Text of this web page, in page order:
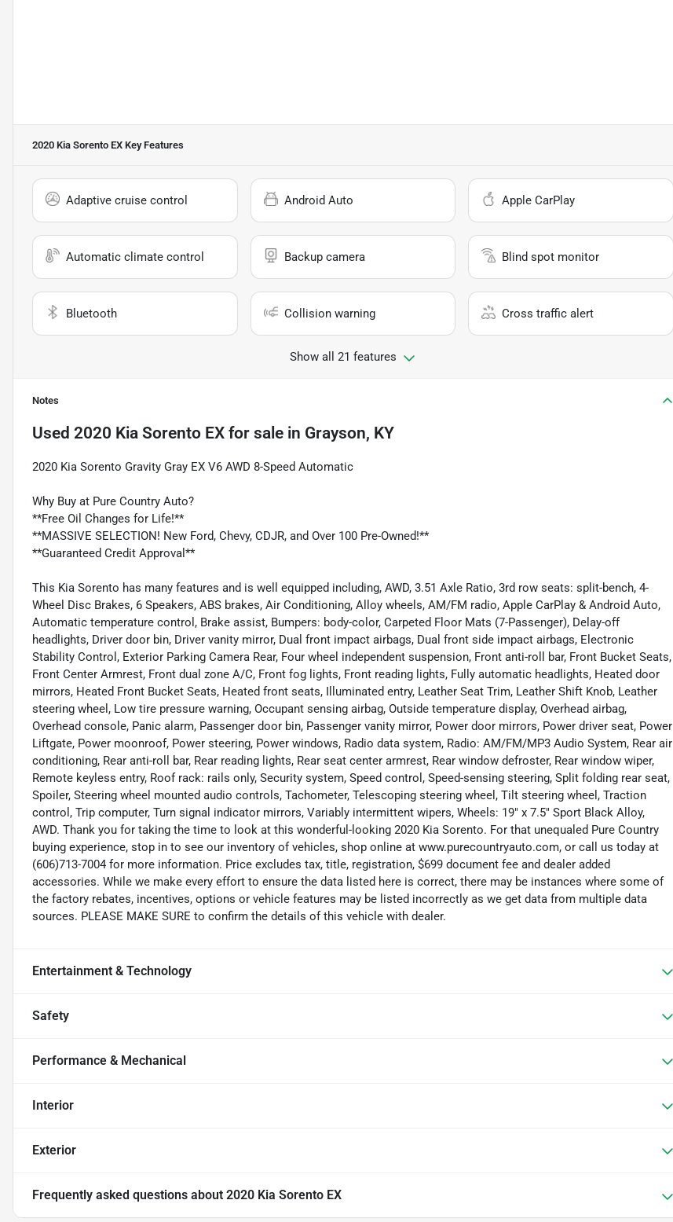
2020 Kia Sorento EX Key Features
Adaptive cruise control Android Auto Apple CarPlay
Automatic climate control Backup camera Blind spot monitor
Bluetooth Collision warning Cross traffic alert
Show all 21 features
Notes
Used 2020 Kia Sorento EX for sale in Grayson, KY
2020 Kia Sorento Gravity Gray EX V6 AWD 8-Speed Automatic
Why Buy at Pure Country Auto?
**Free Oil Changes for Life!**
**MASSIVE SELECTION! New Ford, Chevy, CDJR, and Over 100 Pre-Owned!**
**Guaranteed Credit Approval**
This Kia Sorento has many features and is well equipped including, AWD, 3.51 Axle Ratio, 3rd row seats: split-bench, 4-
Wheel Disc Brakes, 6 Speakers, ABS brakes, Air Conditioning, Alloy wheels, AM/FM radio, Apple CarPlay & Android Auto,
Automatic temperature control, Brake assist, Bumpers: body-color, Carpeted Floor Mats (7-Passenger), Delay-off
headlights, Driver door bin, Driver vanity mirror, Dual front impact airbags, Dual front side impact airbags, Electronic
Stability Control, Exterior Parking Camera Rear, Four wheel independent suspension, Front anti-roll bar, Front Bucket Seats,
Front Center Armrest, Front dual zone A/C, Front fog lights, Front reading lights, Fully automatic headlights, Heated door
mirrors, Heated Front Bucket Seats, Heated front seats, Illuminated entry, Leather Seat Trim, Leather Shift Knob, Leather
steering wheel, Low tire pressure warning, Occupant sensing airbag, Outside temperature display, Overhead airbag,
Overhead console, Panic alarm, Passenger door bin, Passenger vanity mirror, Power door mirrors, Power driver seat, Power
Liftgate, Power moonroof, Power steering, Power windows, Radio data system, Radio: AM/FM/MP3 Audio System, Rear air
conditioning, Rear anti-roll bar, Rear reading lights, Rear seat center armrest, Rear window defroster, Rear window wiper,
Remote keyless entry, Roof rack: rails only, Security system, Speed control, Speed-sensing steering, Split folding rear seat,
Spoiler, Steering wheel mounted audio controls, Tachometer, Telescoping steering wheel, Tilt steering wheel, Traction
control, Trip computer, Turn signal indicator mirrors, Variably intermittent wipers, Wheels: 19" x 7.5" Sport Black Alloy,
AWD. Thank you for taking the time to look at this wonderful-looking 2020 Kia Sorento. For that unequaled Pure Country
buying experience, stop in to see our inventory of vehicles, shop online at www.purecountryauto.com, or call us today at
(606)713-7004 for more information. Price excludes tax, title, registration, $699 document fee and dealer added
accessories. While we make every effort to ensure the data listed here is correct, there may be instances where some of
the factory rebates, incentives, options or vehicle features may be listed incorrectly as we get data from multiple data
sources. PLEASE MAKE SURE to confirm the details of this vehicle with dealer.
Entertainment & Technology
Safety
Performance & Mechanical
Interior
Exterior
Frequently asked questions about 2020 Kia Sorento EX